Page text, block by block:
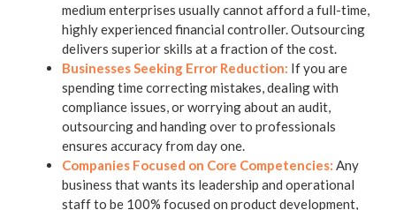
medium enterprises usually cannot afford a full-time,
highly experienced financial controller. Outsourcing
delivers superior skills at a fraction of the cost.
Businesses Seeking Error Reduction: If you are
spending time correcting mistakes, dealing with
compliance issues, or worrying about an audit,
outsourcing and handing over to professionals
ensures accuracy from day one.
Companies Focused on Core Competencies: Any
business that wants its leadership and operational
staff to be 100% focused on product development,